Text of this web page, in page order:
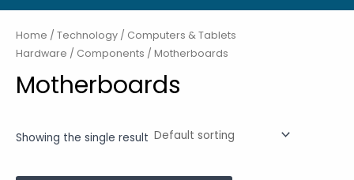
Home / Technology / Computers & Tablets
Hardware / Components / Motherboards
Motherboards
Showing the single result